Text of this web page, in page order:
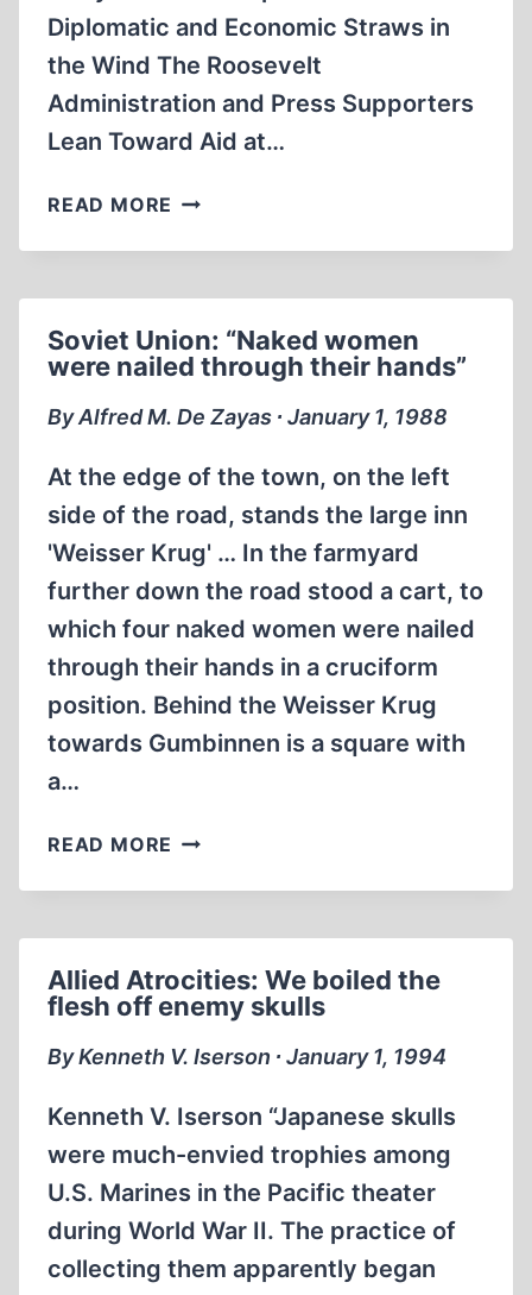
Diplomatic and Economic Straws in
the Wind The Roosevelt
Administration and Press Supporters
Lean Toward Aid at…
READ MORE THE
RED
TUNING
UP
IN
U.S.A.,
Soviet Union: “Naked women
were nailed through their hands”
By Alfred M. De Zayas ∙ January 1, 1988
At the edge of the town, on the left
side of the road, stands the large inn
'Weisser Krug' … In the farmyard
further down the road stood a cart, to
which four naked women were nailed
through their hands in a cruciform
position. Behind the Weisser Krug
towards Gumbinnen is a square with
a…
READ MORE SOVIET
“NAKED
NAILED
THROUGH
THEIR
Allied Atrocities: We boiled the
flesh off enemy skulls
By Kenneth V. Iserson ∙ January 1, 1994
Kenneth V. Iserson “Japanese skulls
were much-envied trophies among
U.S. Marines in the Pacific theater
during World War II. The practice of
collecting them apparently began